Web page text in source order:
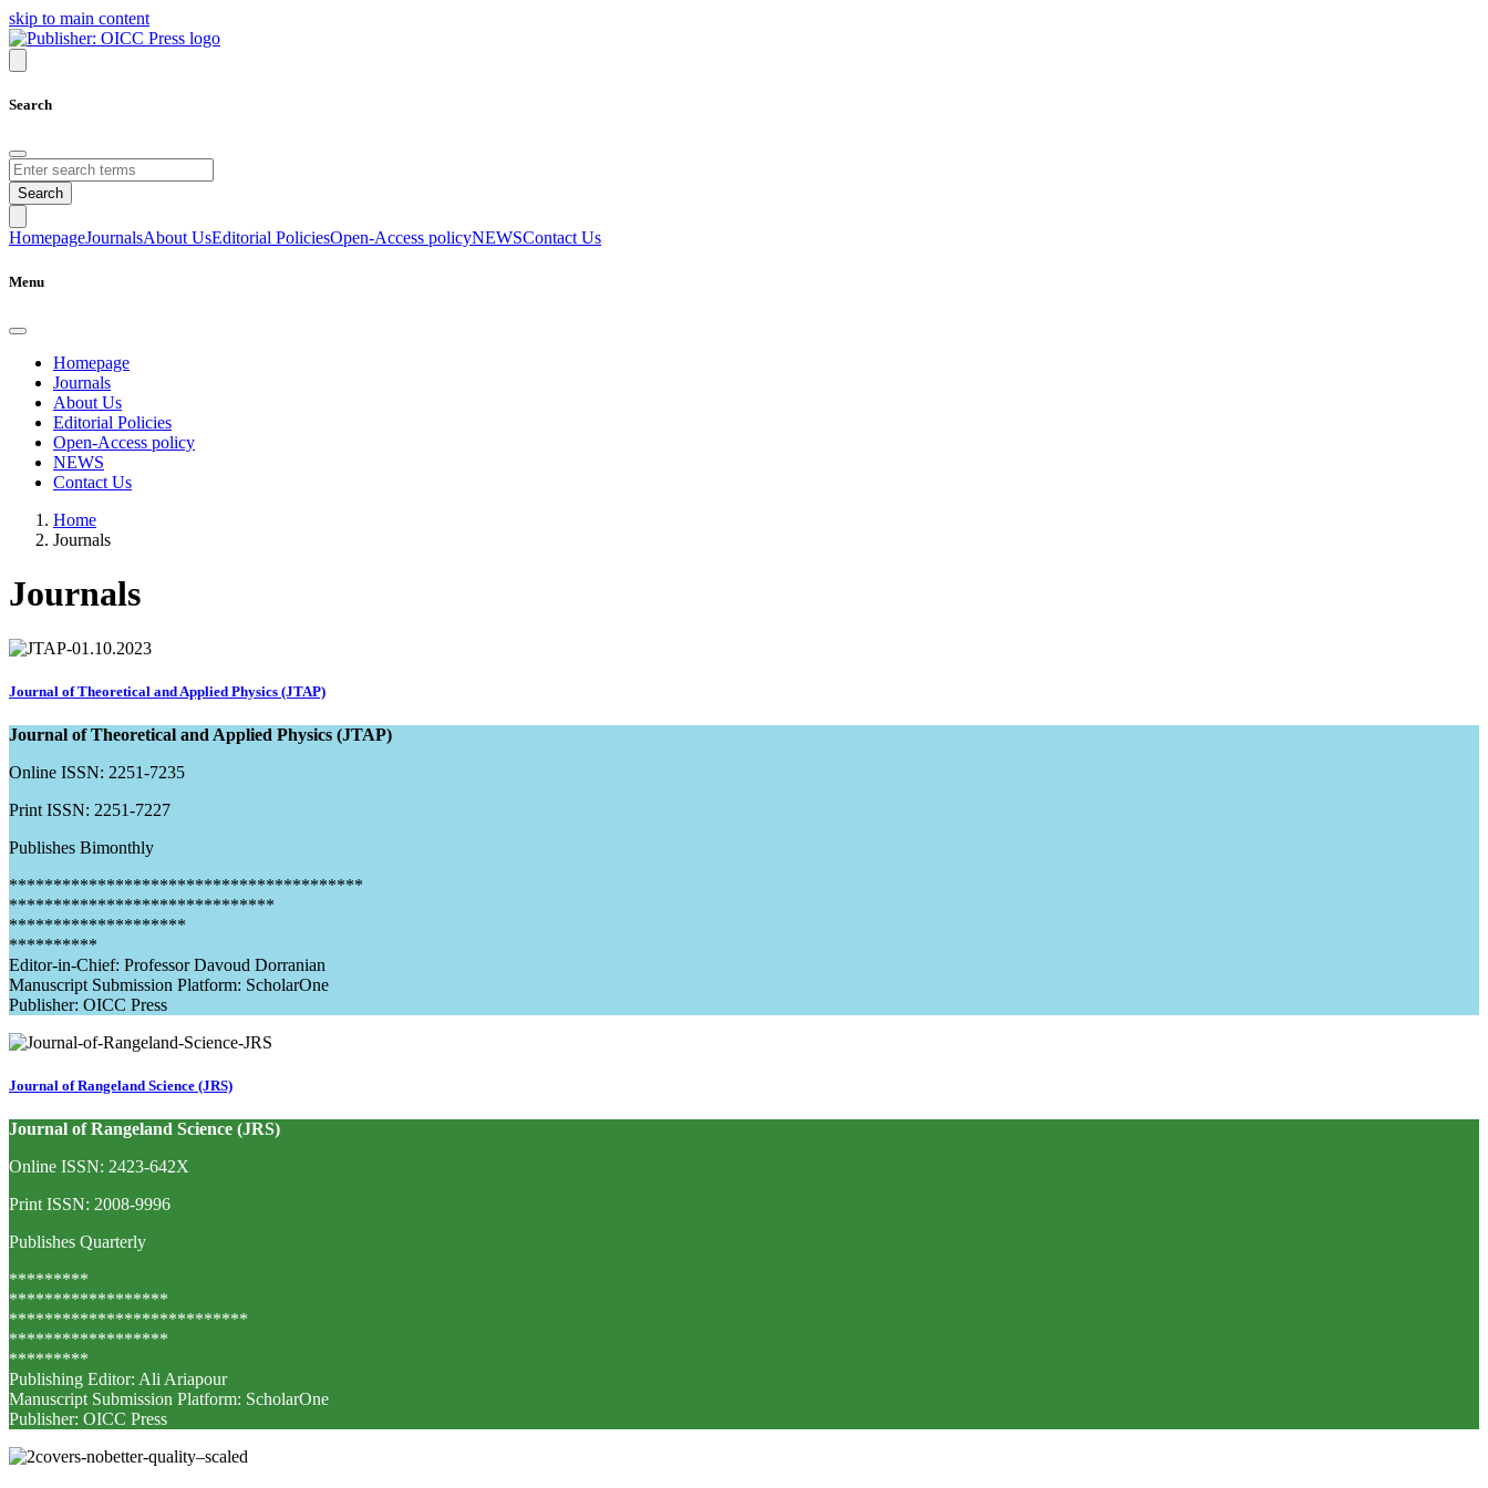
skip to main content
Search
Search
HomepageJournalsAbout UsEditorial PoliciesOpen-Access policyNEWSContact Us
Menu
Homepage
Journals
About Us
Editorial Policies
Open-Access policy
NEWS
Contact Us
Home
Journals
Journals
Journal of Theoretical and Applied Physics (JTAP)
Journal of Theoretical and Applied Physics (JTAP)
Online ISSN: 2251-7235
Print ISSN: 2251-7227
Publishes Bimonthly
****************************************
******************************
********************
**********
Editor-in-Chief: Professor Davoud Dorranian
Manuscript Submission Platform: ScholarOne
Publisher: OICC Press
Journal of Rangeland Science (JRS)
Journal of Rangeland Science (JRS)
Online ISSN: 2423-642X
Print ISSN: 2008-9996
Publishes Quarterly
*********
******************
***************************
******************
*********
Publishing Editor: Ali Ariapour
Manuscript Submission Platform: ScholarOne
Publisher: OICC Press